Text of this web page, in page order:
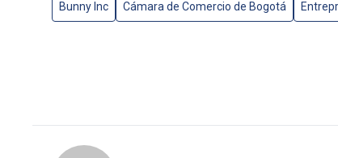
Bunny Inc Cámara de Comercio de Bogotá